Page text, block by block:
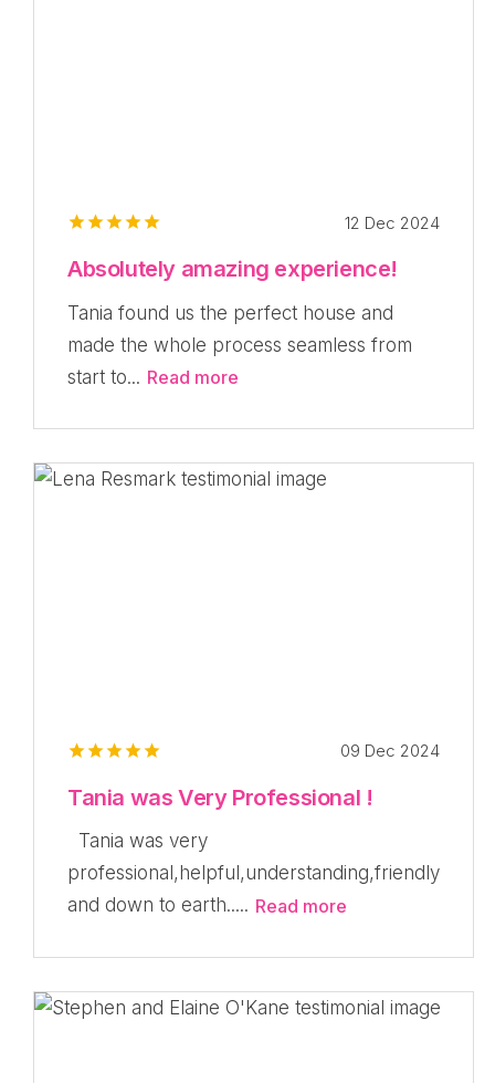
12 Dec 2024
Absolutely amazing experience!
Tania found us the perfect house and
made the whole process seamless from
start to... Read more
09 Dec 2024
Tania was Very Professional !
Tania was very
professional,helpful,understanding,friendly
and down to earth..... Read more